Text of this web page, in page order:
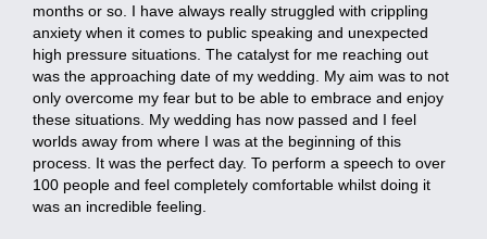
months or so. I have always really struggled with crippling
anxiety when it comes to public speaking and unexpected
high pressure situations. The catalyst for me reaching out
was the approaching date of my wedding. My aim was to not
only overcome my fear but to be able to embrace and enjoy
these situations. My wedding has now passed and I feel
worlds away from where I was at the beginning of this
process. It was the perfect day. To perform a speech to over
100 people and feel completely comfortable whilst doing it
was an incredible feeling.